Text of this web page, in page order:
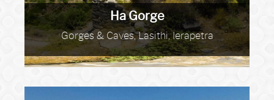
Ha Gorge
Gorges & Caves, Lasithi, Ierapetra